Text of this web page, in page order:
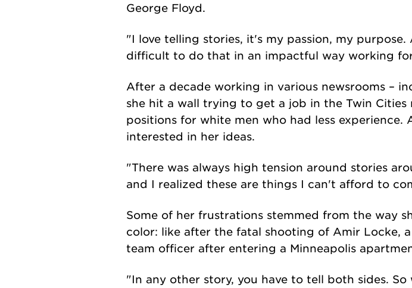
George Floyd.
"I love telling stories, it's my passion, my
difficult to do that in an impactful way working
After a decade working in various newsrooms –
she hit a wall trying to get a job in the Twin Cities
positions for white men who had less experience.
interested in her ideas.
"There was always high tension around stories
and I realized these are things I can't afford to
Some of her frustrations stemmed from the way
color: like after the fatal shooting of Amir Locke,
team officer after entering a Minneapolis
"In any other story, you have to tell both sides.